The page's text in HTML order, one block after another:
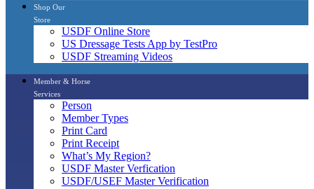
Shop Our
Store
USDF Online Store
US Dressage Tests App by TestPro
USDF Streaming Videos
Member & Horse
Services
Person
Member Types
Print Card
Print Receipt
What’s My Region?
USDF Master Verfication
USDF/USEF Master Verification